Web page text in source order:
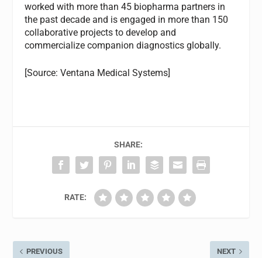
worked with more than 45 biopharma partners in
the past decade and is engaged in more than 150
collaborative projects to develop and
commercialize companion diagnostics globally.
[Source: Ventana Medical Systems]
SHARE:
RATE:
PREVIOUS NEXT